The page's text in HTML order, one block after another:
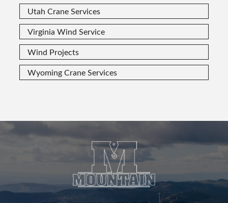
Utah Crane Services
Virginia Wind Service
Wind Projects
Wyoming Crane Services